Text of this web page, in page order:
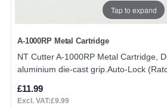
Tap to expand
A-1000RP Metal Cartridge
NT Cutter A-1000RP Metal Cartridge,
aluminium die-cast grip.Auto-Lock
£11.99
Excl. VAT:£9.99